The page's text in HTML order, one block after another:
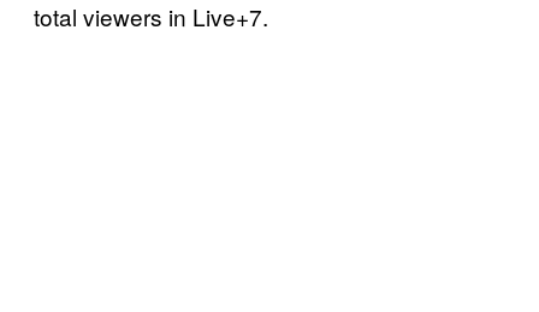
total viewers in Live+7.